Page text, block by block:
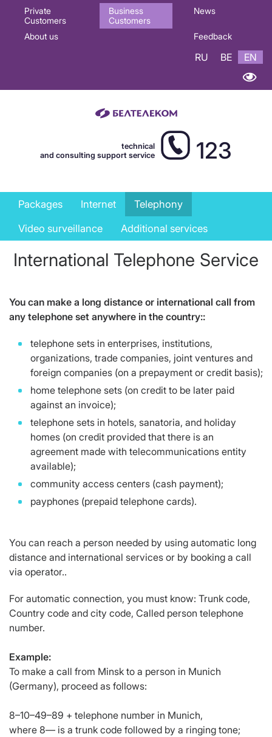
Основная
навигация
Private
Customers
Business
Customers
News
About us Feedback
RU BE EN
technical
and consulting support service
123
Business
services
menu
EN
Packages Internet
Telephony
Video surveillance
Additional services
International Telephone Service
You can make a long distance or international call from
any telephone set anywhere in the country::
telephone sets in enterprises, institutions,
organizations, trade companies, joint ventures and
foreign companies (on a prepayment or credit basis);
home telephone sets (on credit to be later paid
against an invoice);
telephone sets in hotels, sanatoria, and holiday
homes (on credit provided that there is an
agreement made with telecommunications entity
available);
community access centers (cash payment);
payphones (prepaid telephone cards).
You can reach a person needed by using automatic long
distance and international services or by booking a call
via operator..
For automatic connection, you must know: Trunk code,
Country code and city code, Called person telephone
number.
Example:
To make a call from Minsk to a person in Munich
(Germany), proceed as follows:
8–10–49–89 + telephone number in Munich,
where 8— is a trunk code followed by a ringing tone;